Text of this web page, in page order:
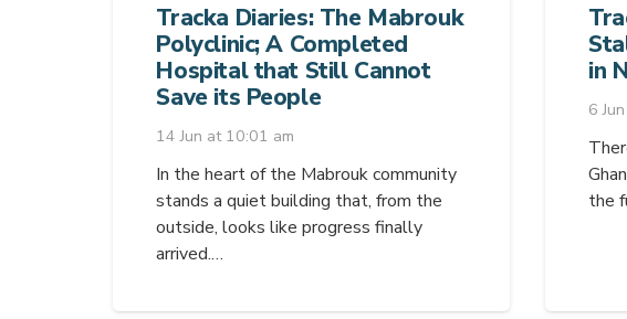
Tracka Diaries: The Mabrouk
Polyclinic; A Completed
Hospital that Still Cannot
Save its People
14 Jun at 10:01 am
In the heart of the Mabrouk community
stands a quiet building that, from the
outside, looks like progress finally
arrived.…
in
6
the